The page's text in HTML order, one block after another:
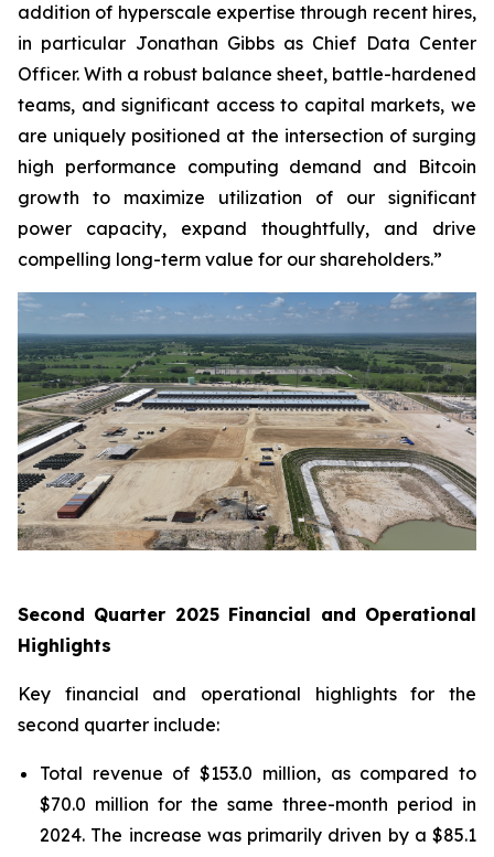
addition of hyperscale expertise through recent hires,
in particular Jonathan Gibbs as Chief Data Center
Officer. With a robust balance sheet, battle-hardened
teams, and significant access to capital markets, we
are uniquely positioned at the intersection of surging
high performance computing demand and Bitcoin
growth to maximize utilization of our significant
power capacity, expand thoughtfully, and drive
compelling long-term value for our shareholders.”
Second Quarter 2025 Financial and Operational
Highlights
Key financial and operational highlights for the
second quarter include:
Total revenue of $153.0 million, as compared to
$70.0 million for the same three-month period in
2024. The increase was primarily driven by a $85.1